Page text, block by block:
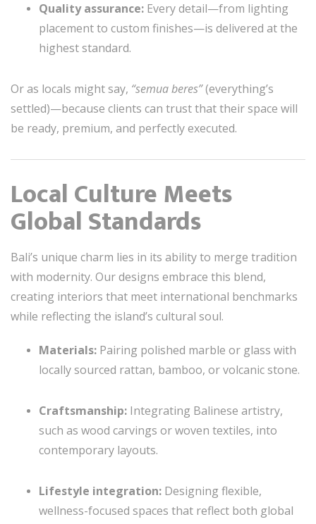
Quality assurance: Every detail—from lighting
placement to custom finishes—is delivered at the
highest standard.
Or as locals might say, “semua beres”(everything’s
settled)—because clients can trust that their space will
be ready, premium, and perfectly executed.
Local Culture Meets
Global Standards
Bali’s unique charm lies in its ability to merge tradition
with modernity. Our designs embrace this blend,
creating interiors that meet international benchmarks
while reflecting the island’s cultural soul.
Materials: Pairing polished marble or glass with
locally sourced rattan, bamboo, or volcanic stone.
Craftsmanship: Integrating Balinese artistry,
such as wood carvings or woven textiles, into
contemporary layouts.
Lifestyle integration: Designing flexible,
wellness-focused spaces that reflect both global